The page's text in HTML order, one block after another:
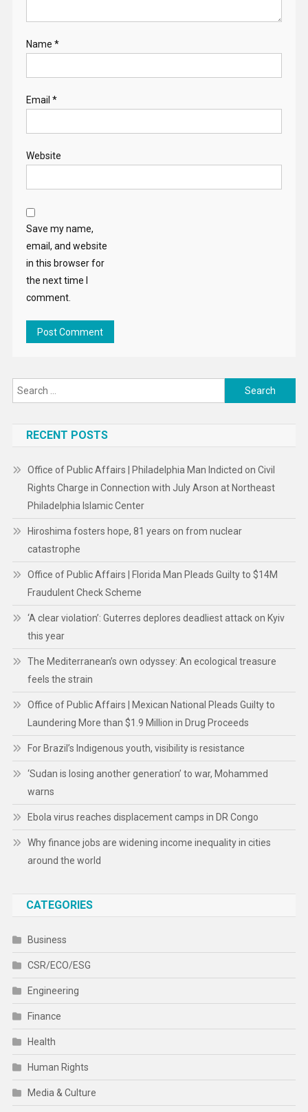
Name *
Email *
Website
Save my name,
email, and website
in this browser for
the next time I
comment.
Search
for:
RECENT POSTS
Office of Public Affairs | Philadelphia Man Indicted on Civil
Rights Charge in Connection with July Arson at Northeast
Philadelphia Islamic Center
Hiroshima fosters hope, 81 years on from nuclear
catastrophe
Office of Public Affairs | Florida Man Pleads Guilty to $14M
Fraudulent Check Scheme
‘A clear violation’: Guterres deplores deadliest attack on Kyiv
this year
The Mediterranean’s own odyssey: An ecological treasure
feels the strain
Office of Public Affairs | Mexican National Pleads Guilty to
Laundering More than $1.9 Million in Drug Proceeds
For Brazil’s Indigenous youth, visibility is resistance
‘Sudan is losing another generation’ to war, Mohammed
warns
Ebola virus reaches displacement camps in DR Congo
Why finance jobs are widening income inequality in cities
around the world
CATEGORIES
Business
CSR/ECO/ESG
Engineering
Finance
Health
Human Rights
Media & Culture